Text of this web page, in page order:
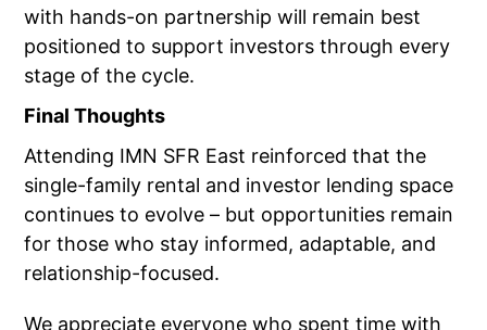
with hands-on partnership will remain best
positioned to support investors through every
stage of the cycle.
Final Thoughts
Attending IMN SFR East reinforced that the
single-family rental and investor lending space
continues to evolve – but opportunities remain
for those who stay informed, adaptable, and
relationship-focused.
We appreciate everyone who spent time with